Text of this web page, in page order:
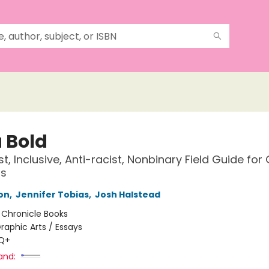
Bold
Inclusive, Anti-racist, Nonbinary Field Guide for
, Jennifer Tobias, Josh Halstead
Chronicle Books
Arts / Essays